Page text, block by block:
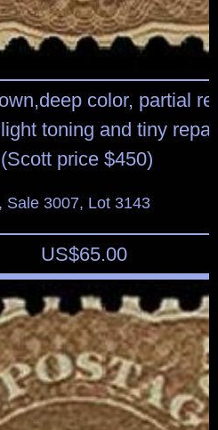
color, partial
toning and tiny
price $450)
Sale 3007, Lot 3143
US$65.00